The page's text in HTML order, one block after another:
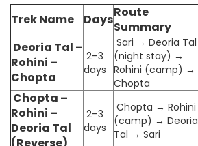
Trek Name DaysRoute
Summary
Deoria Tal –
Rohini –
Chopta
2–3
days
Sari → Deoria Tal
(night stay) →
Rohini (camp) →
Chopta
Chopta –
Rohini –
Deoria Tal
(Reverse)
2–3
days
Chopta → Rohini
(camp) → Deoria
Tal → Sari